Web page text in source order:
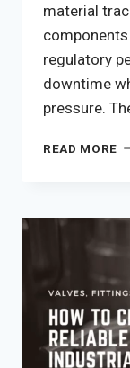
material
regulatory
downtime
pressure.
READ MORE